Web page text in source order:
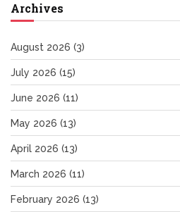
Archives
August 2026 (3)
July 2026 (15)
June 2026 (11)
May 2026 (13)
April 2026 (13)
March 2026 (11)
February 2026 (13)